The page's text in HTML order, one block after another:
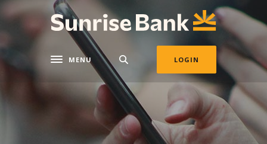
footer
view
files.
Sunrise Bank
Toggle navigation
MENU LOGIN